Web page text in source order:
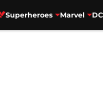
Superheroes Marvel